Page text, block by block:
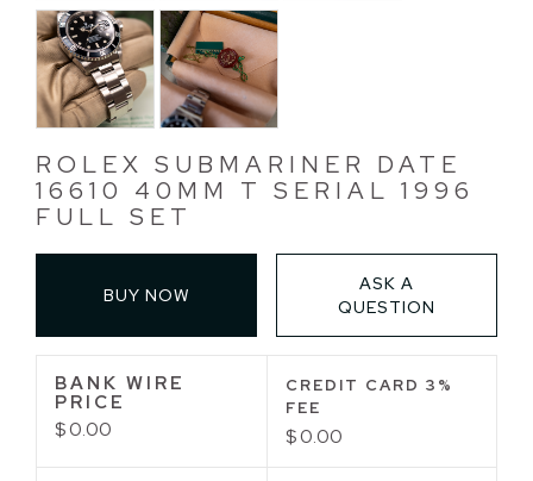
ROLEX SUBMARINER DATE
16610 40MM T SERIAL 1996
FULL SET
BUY NOW
ASK A
QUESTION
BANK WIRE
PRICE
$ 0.00
CREDIT CARD 3%
FEE
$ 0.00